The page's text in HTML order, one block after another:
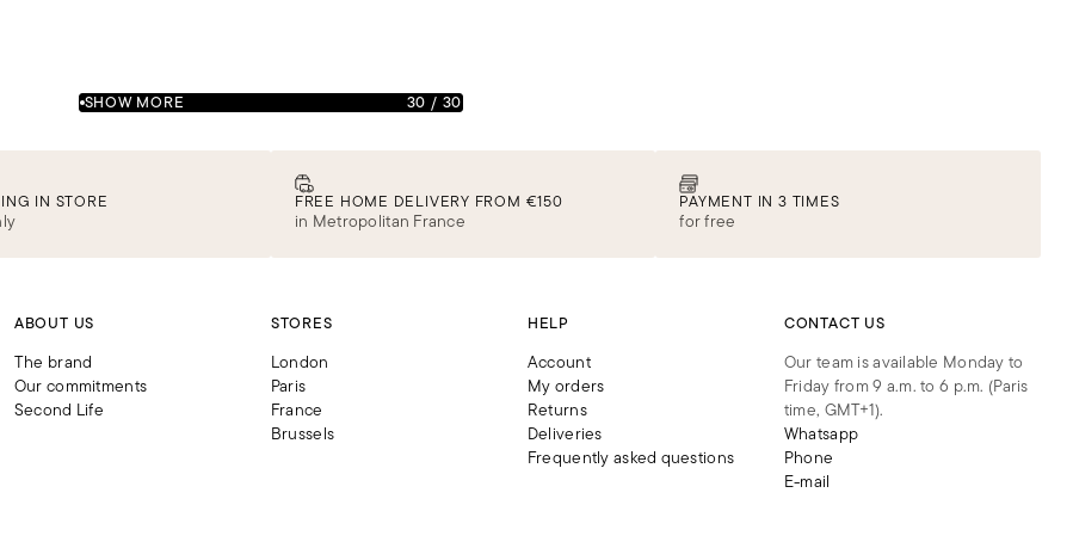
SHOW MORE 30 / 30
IN STORE FREE HOME DELIVERY FROM €150
in Metropolitan France
PAYMENT IN 3 TIMES
for free
ABOUT US
The brand
Our commitments
Second Life
STORES
London
Paris
France
Brussels
HELP
Account
My orders
Returns
Deliveries
Frequently asked questions
CONTACT US
Our team is available Monday to
Friday from 9 a.m. to 6 p.m. (Paris
time, GMT+1).
Whatsapp
Phone
E-mail